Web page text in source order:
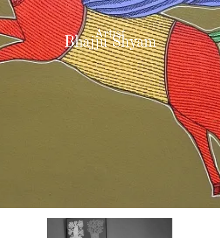
Artist
Bhajju Shyam